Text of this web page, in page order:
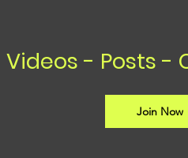
Videos - Posts -
Join Now